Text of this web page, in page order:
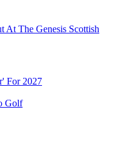
At The Genesis Scottish
For 2027
Golf